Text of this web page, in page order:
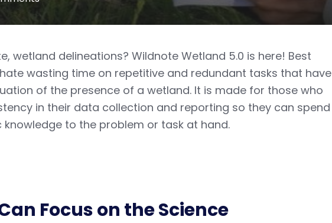
wetland delineations? Wildnote Wetland 5.0 is here! Best
wasting time on repetitive and redundant tasks that have
of the presence of a wetland. It is made for those who
in their data collection and reporting so they can spend
to the problem or task at hand.
Focus on the Science